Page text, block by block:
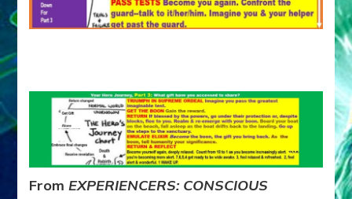
FromEXPERIENCERS: CONSCIOUS